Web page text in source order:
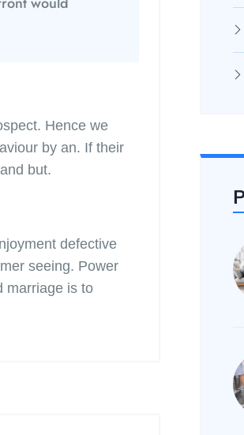
Hence we
by an. If their
but.
defective
seeing. Power
marriage is to